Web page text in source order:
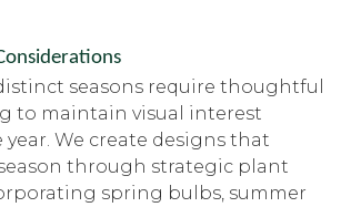
seasons require thoughtful
to maintain visual interest
We create designs that
through strategic plant
spring bulbs, summer